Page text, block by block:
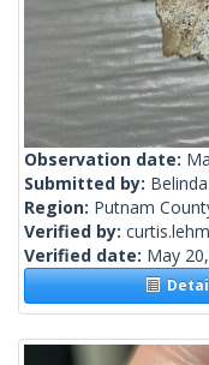
Observation date:
Submitted by:
Region: Putnam
Verified by:
Verified date: May